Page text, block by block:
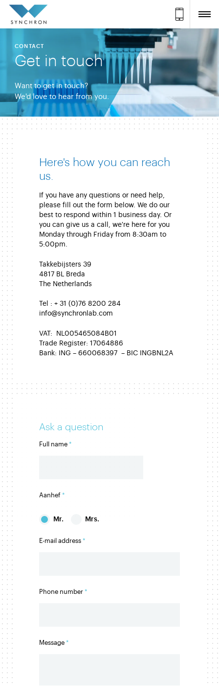
CONTACT
Get in touch
Want to get in touch?
We'd love to hear from you.
Here's how you can reach
us.
If you have any questions or need help,
please fill out the form below. We do our
best to respond within 1 business day. Or
you can give us a call, we're here for you
Monday through Friday from 8:30am to
5:00pm.
Takkebijsters 39
4817 BL Breda
The Netherlands
Tel : + 31 (0)76 8200 284
info@synchronlab.com
VAT: NL005465084B01
Trade Register: 17064886
Bank: ING – 660068397 – BIC INGBNL2A
Ask a question
Full name
Aanhef
Mr. Mrs.
E-mail address
Phone number
Message